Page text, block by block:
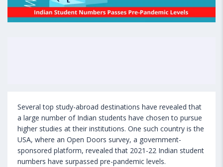
Several top study-abroad destinations have revealed that
a large number of Indian students have chosen to pursue
higher studies at their institutions. One such country is the
USA, where an Open Doors survey, a government-
sponsored platform, revealed that 2021-22 Indian student
numbers have surpassed pre-pandemic levels.